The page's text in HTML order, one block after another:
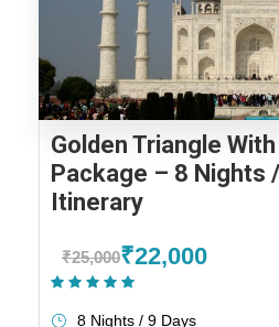
Golden Triangle
Package – 8 Nights
Itinerary
₹25,000₹22,000
8 Nights / 9 Days